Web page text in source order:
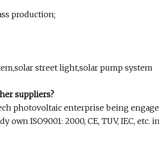
production;
street light,solar pump system
suppliers?
photovoltaic enterprise being
own ISO9001: 2000, CE, TUV, IEC,